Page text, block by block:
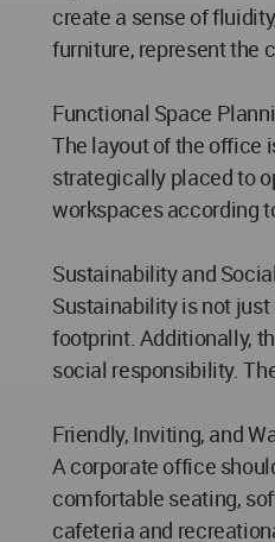
create a sense of
furniture, represent the
Functional Space
The layout of the office
strategically placed to
workspaces according
Sustainability and
Sustainability is not
footprint. Additionally,
social responsibility.
Friendly, Inviting, and
A corporate office
comfortable seating,
cafeteria and